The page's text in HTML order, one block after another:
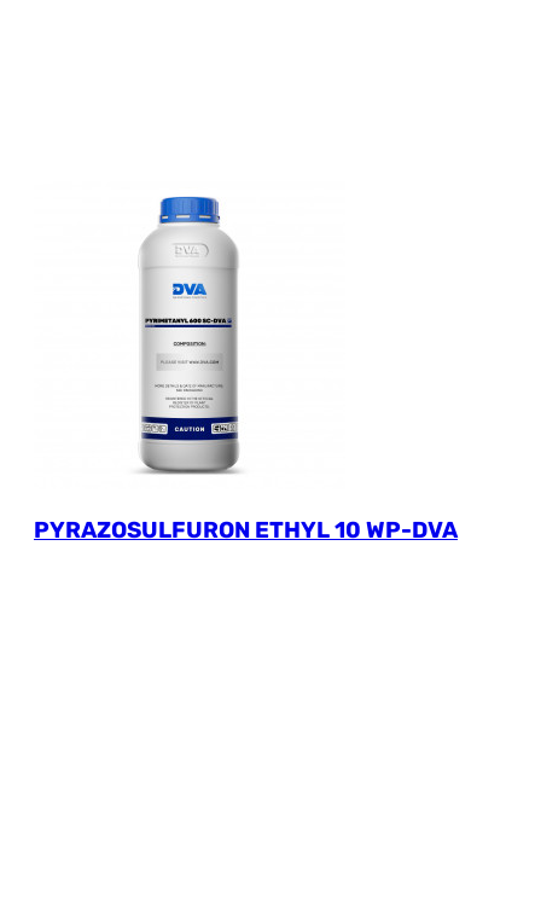
PYRAZOSULFURON ETHYL 10 WP-DVA